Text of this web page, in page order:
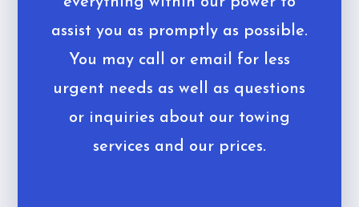
assist you as promptly as possible.
You may call or email for less
urgent needs as well as questions
or inquiries about our towing
services and our prices.